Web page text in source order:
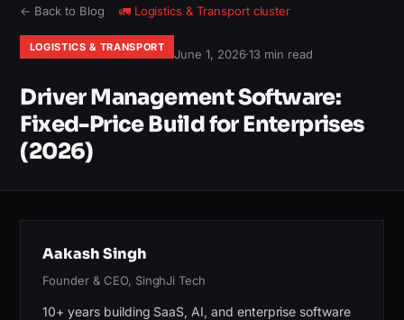
← Back to Blog 🚛 Logistics & Transportcluster
LOGISTICS & TRANSPORT June 1, 2026·13 min read
Driver Management Software:
Fixed-Price Build for Enterprises
(2026)
Aakash Singh
Founder & CEO, SinghJi Tech
10+ years building SaaS, AI, and enterprise software